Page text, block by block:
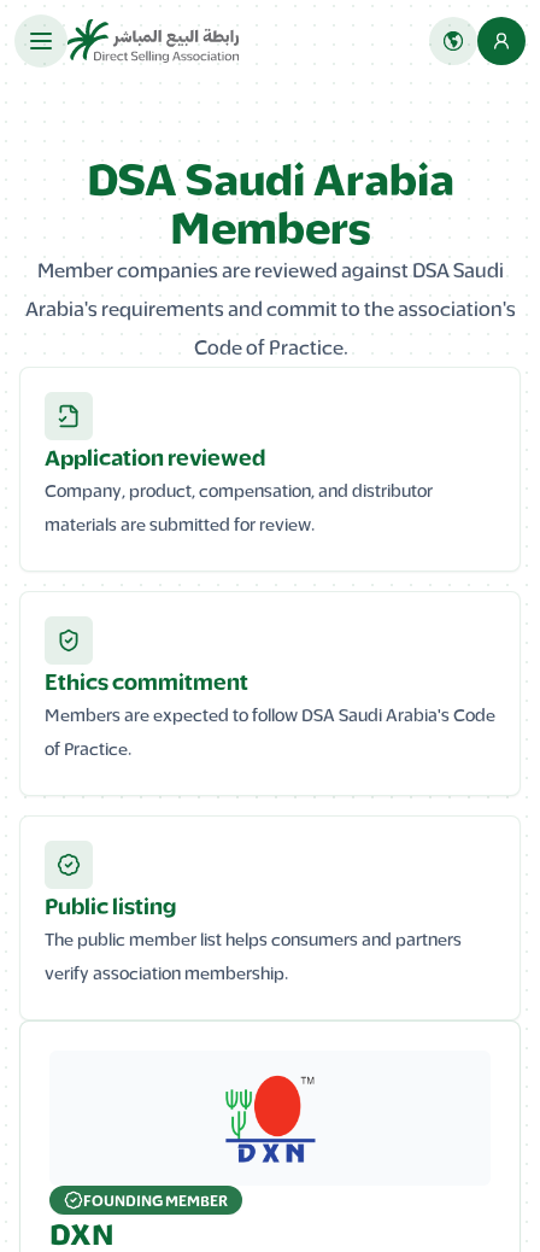
DSA Saudi Arabia
Members
Member companies are reviewed against DSA Saudi
Arabia's requirements and commit to the association's
Code of Practice.
Application reviewed
Company, product, compensation, and distributor
materials are submitted for review.
Ethics commitment
Members are expected to follow DSA Saudi Arabia's Code
of Practice.
Public listing
The public member list helps consumers and partners
verify association membership.
FOUNDING MEMBER
DXN